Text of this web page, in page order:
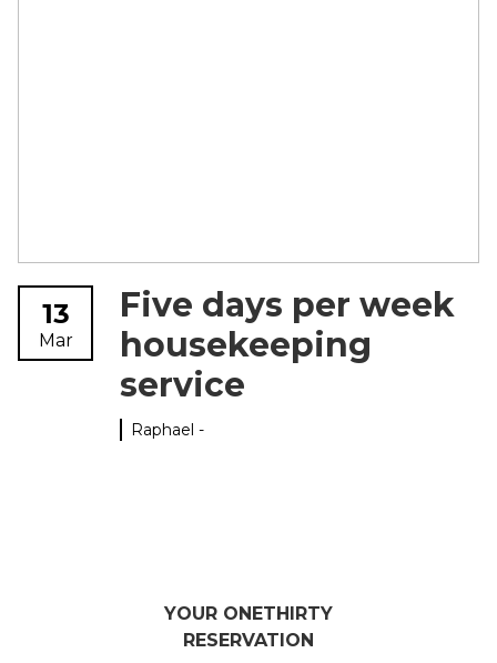
13
Mar
Five days per week
housekeeping
service
Raphael -
YOUR ONETHIRTY
RESERVATION